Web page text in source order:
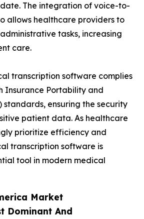
Market
Dominant And
The integration of voice-to-
allows healthcare providers to
tasks, increasing
care.
transcription software complies
Insurance Portability and
ensuring the security
patient data. As healthcare
prioritize efficiency and
transcription software is
tool in modern medical